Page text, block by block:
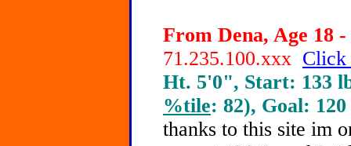
From Dena, Age 18 -
71.235.100.xxx Click
Ht. 5'0", Start: 133
%tile: 82), Goal:
thanks to this site im